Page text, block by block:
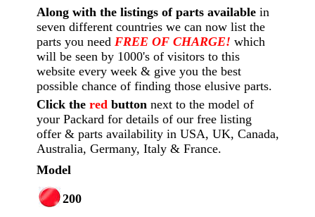
Along with the listings of parts available in
seven different countries we can now list the
parts you need FREE OF CHARGE! which
will be seen by 1000's of visitors to this
website every week & give you the best
possible chance of finding those elusive parts.
Click the redbuttonnext to the model of
your Packard for details of our free listing
offer & parts availability in USA, UK, Canada,
Australia, Germany, Italy & France.
Model
200